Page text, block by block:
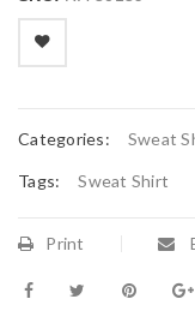
Categories: Sweat
Tags: Sweat Shirt
Print